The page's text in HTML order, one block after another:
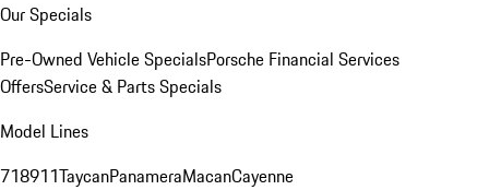
Our Specials
Pre-Owned Vehicle SpecialsPorsche Financial Services
OffersService & Parts Specials
Model Lines
718911TaycanPanameraMacanCayenne